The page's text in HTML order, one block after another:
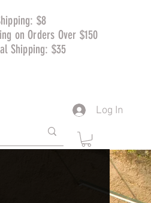
$8
on Orders Over $150
Shipping: $35
Log In